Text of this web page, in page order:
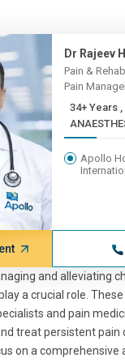
Dr Rajeev
Pain &
Pain
34+ Years , MD
Apollo
and alleviating
a crucial role.
and pain
treat persistent pain
on a comprehensive